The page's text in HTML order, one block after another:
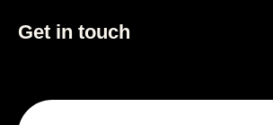
Get in touch